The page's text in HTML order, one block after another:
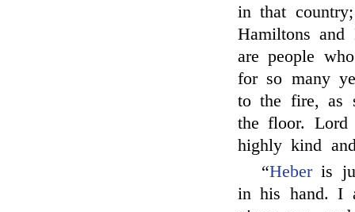
in that
Hamiltons and
are people
for so many
to the fire, as
the floor. Lord
highly kind
“Heberis
in his hand. I